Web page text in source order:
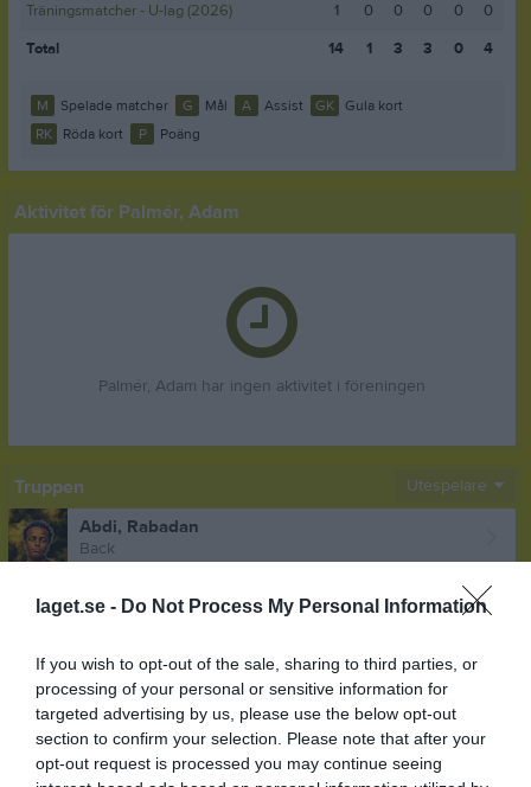
laget.se - Do Not Process My Personal Information
If you wish to opt-out of the sale, sharing to third parties, or
processing of your personal or sensitive information for
targeted advertising by us, please use the below opt-out
section to confirm your selection. Please note that after your
opt-out request is processed you may continue seeing
Träningsmatcher - U-lag (2026)
1 0 0 0 0
0
Total
14 1 3 3 0 4
M Spelade matcher G Mål A Assist GK
Gula kort
RK
Röda kort P Poäng
Aktivitet för Palmér, Adam
Palmér, Adam har ingen aktivitet i föreningen
Truppen Utespelare
Abdi, Rabadan
Back
Forward
Mittfältare
Aldeen, Noor
Utespelare
Alsawah, Alaa